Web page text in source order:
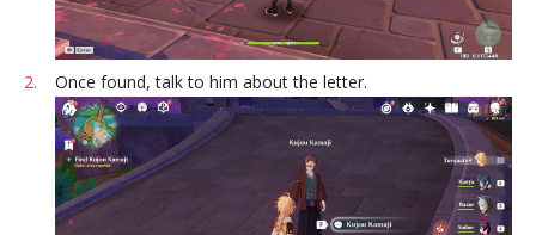
Once found, talk to him about the letter.